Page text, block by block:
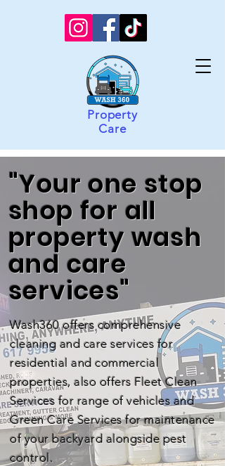
Property
Care
"Your one stop
shop for all
property wash
and care
services"
Wash360 offers comprehensive
cleaning and care services for
residential and commercial
properties, also offers Fleet Clean
Services for range of vehicles and
Green Care Services for maintenance
of your backyard alongside pest
control.